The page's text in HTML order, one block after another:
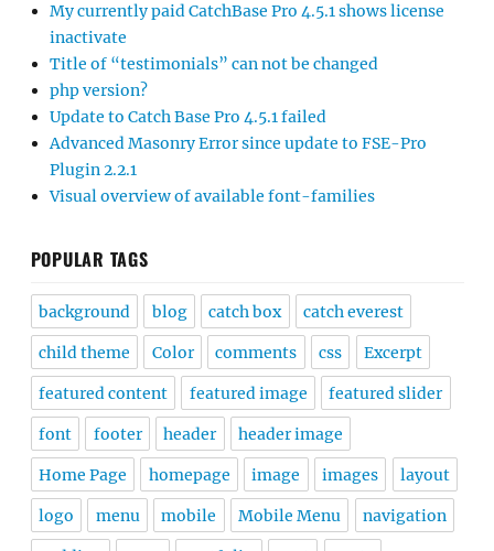
My currently paid CatchBase Pro 4.5.1 shows license
inactivate
Title of “testimonials” can not be changed
php version?
Update to Catch Base Pro 4.5.1 failed
Advanced Masonry Error since update to FSE-Pro
Plugin 2.2.1
Visual overview of available font-families
POPULAR TAGS
background blog catch box catch everest
child theme Color comments css Excerpt
featured content featured image featured slider
font footer header header image
Home Page homepage image images layout
logo menu mobile Mobile Menu navigation